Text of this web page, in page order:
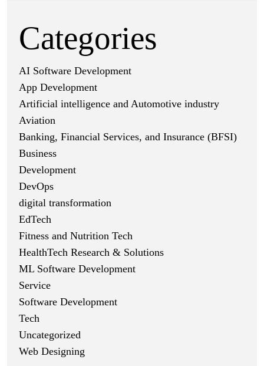
Categories
AI Software Development
App Development
Artificial intelligence and Automotive industry
Aviation
Banking, Financial Services, and Insurance (BFSI)
Business
Development
DevOps
digital transformation
EdTech
Fitness and Nutrition Tech
HealthTech Research & Solutions
ML Software Development
Service
Software Development
Tech
Uncategorized
Web Designing